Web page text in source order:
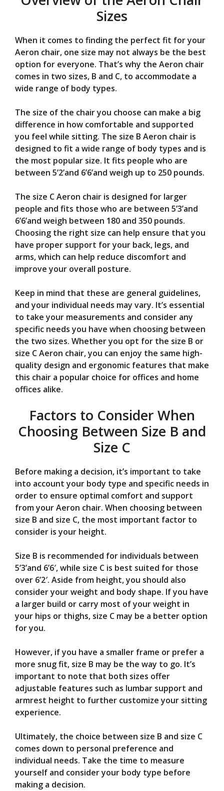
Sizes
When it comes to finding the perfect fit for your
Aeron chair, one size may not always be the best
option for everyone. That’s why the Aeron chair
comes in two sizes, B and C, to accommodate a
wide range of body types.
The size of the chair you choose can make a big
difference in how comfortable and supported
you feel while sitting. The size B Aeron chair is
designed to fit a wide range of body types and is
the most popular size. It fits people who are
between 5’2’and 6’6’and weigh up to 250 pounds.
The size C Aeron chair is designed for larger
people and fits those who are between 5’3’and
6’6’and weigh between 180 and 350 pounds.
Choosing the right size can help ensure that you
have proper support for your back, legs, and
arms, which can help reduce discomfort and
improve your overall posture.
Keep in mind that these are general guidelines,
and your individual needs may vary. It’s essential
to take your measurements and consider any
specific needs you have when choosing between
the two sizes. Whether you opt for the size B or
size C Aeron chair, you can enjoy the same high-
quality design and ergonomic features that make
this chair a popular choice for offices and home
offices alike.
Factors to Consider When
Choosing Between Size B and
Size C
Before making a decision, it’s important to take
into account your body type and specific needs in
order to ensure optimal comfort and support
from your Aeron chair. When choosing between
size B and size C, the most important factor to
consider is your height.
Size B is recommended for individuals between
5’3’and 6’6′, while size C is best suited for those
over 6’2′. Aside from height, you should also
consider your weight and body shape. If you have
a larger build or carry most of your weight in
your hips or thighs, size C may be a better option
for you.
However, if you have a smaller frame or prefer a
more snug fit, size B may be the way to go. It’s
important to note that both sizes offer
adjustable features such as lumbar support and
armrest height to further customize your sitting
experience.
Ultimately, the choice between size B and size C
comes down to personal preference and
individual needs. Take the time to measure
yourself and consider your body type before
making a decision.